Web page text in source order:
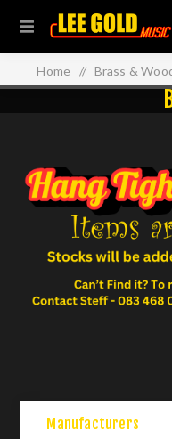
Home / Brass &
Manufacturers